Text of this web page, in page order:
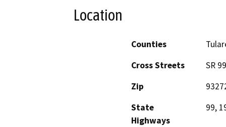
Location
Counties
Cross Streets
SR
Zip
State
Highways
99,